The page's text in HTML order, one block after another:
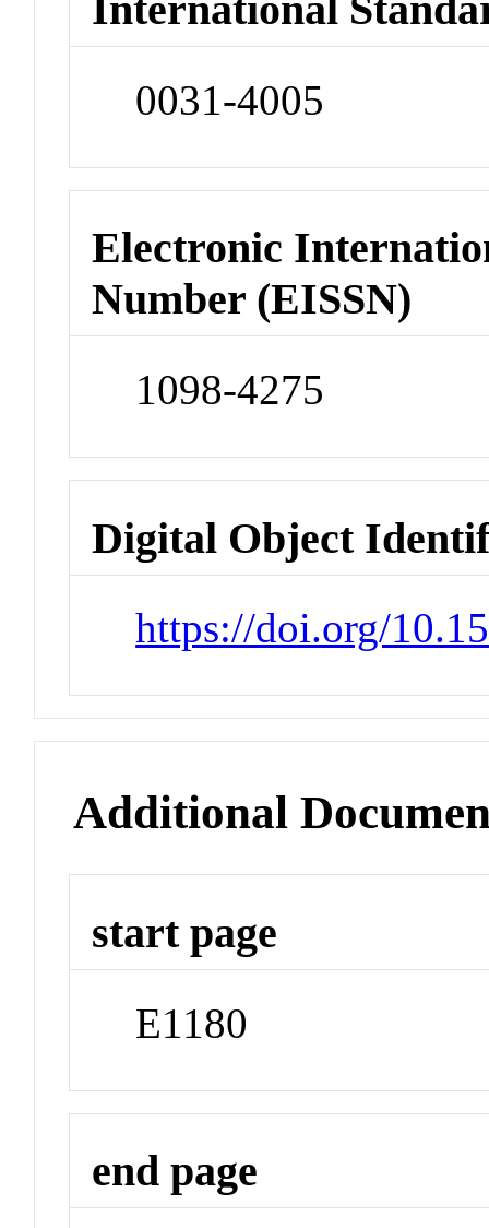
0031-4005
Electronic
Number (EISSN)
1098-4275
Digital Object
https://doi.org/
Additional
start page
E1180
end page